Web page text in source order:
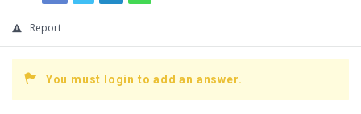
Report
You must login to add an answer.